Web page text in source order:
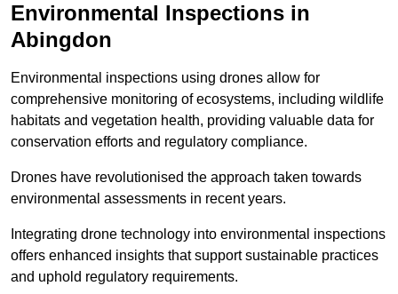
Environmental Inspections in
Abingdon
Environmental inspections using drones allow for
comprehensive monitoring of ecosystems, including wildlife
habitats and vegetation health, providing valuable data for
conservation efforts and regulatory compliance.
Drones have revolutionised the approach taken towards
environmental assessments in recent years.
Integrating drone technology into environmental inspections
offers enhanced insights that support sustainable practices
and uphold regulatory requirements.